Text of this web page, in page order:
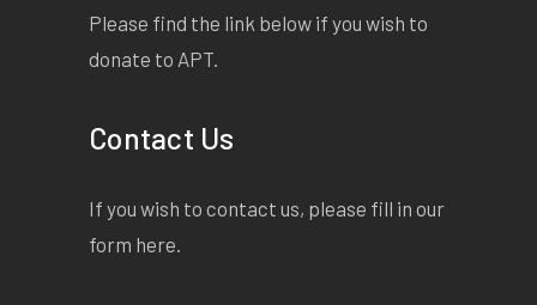
Please find the link below if you wish to
donate to APT.
Contact Us
If you wish to contact us, please fill in our
form here.